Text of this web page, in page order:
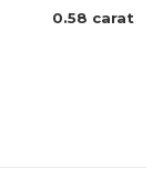
0.58 carat